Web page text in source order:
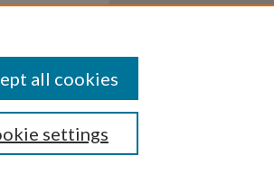
settings
all cookies